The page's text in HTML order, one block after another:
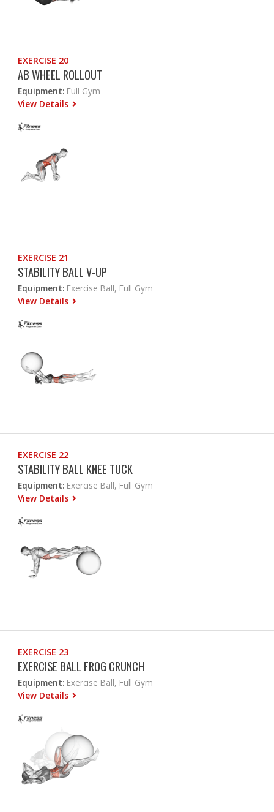
EXERCISE 20
AB WHEEL ROLLOUT
Equipment: Full Gym
View Details
EXERCISE 21
STABILITY BALL V-UP
Equipment: Exercise Ball, Full Gym
View Details
EXERCISE 22
STABILITY BALL KNEE TUCK
Equipment: Exercise Ball, Full Gym
View Details
EXERCISE 23
EXERCISE BALL FROG CRUNCH
Equipment: Exercise Ball, Full Gym
View Details